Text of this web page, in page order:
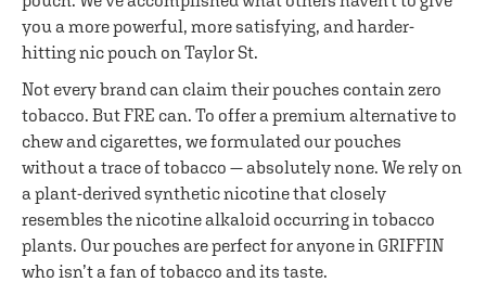
you a more powerful, more satisfying, and harder-
hitting nic pouch on Taylor St.
Not every brand can claim their pouches contain zero
tobacco. But FRE can. To offer a premium alternative to
chew and cigarettes, we formulated our pouches
without a trace of tobacco — absolutely none. We rely on
a plant-derived synthetic nicotine that closely
resembles the nicotine alkaloid occurring in tobacco
plants. Our pouches are perfect for anyone in GRIFFIN
who isn’t a fan of tobacco and its taste.